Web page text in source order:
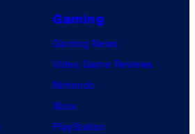
Gaming
Gaming News
Video Game Reviews
Nintendo
Xbox
PlayStation